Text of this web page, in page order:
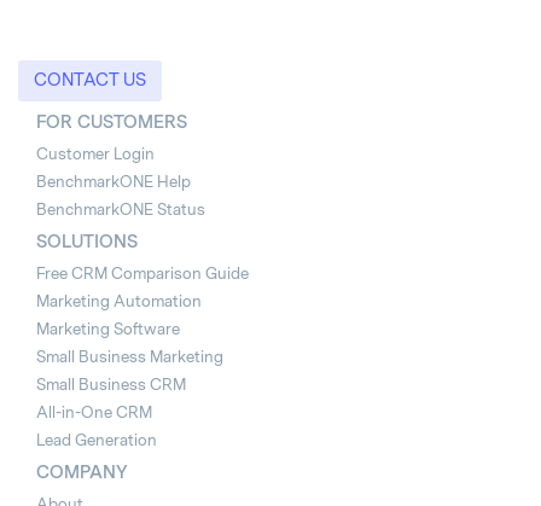
CONTACT US
FOR CUSTOMERS
Customer Login
BenchmarkONE Help
BenchmarkONE Status
SOLUTIONS
Free CRM Comparison Guide
Marketing Automation
Marketing Software
Small Business Marketing
Small Business CRM
All-in-One CRM
Lead Generation
COMPANY